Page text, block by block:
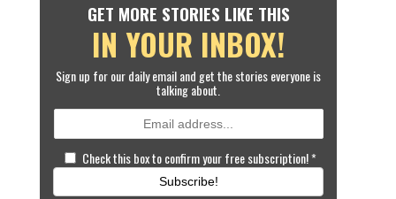
GET MORE STORIES LIKE THIS
IN YOUR INBOX!
Sign up for our daily email and get the stories everyone is
talking about.
Check this box to confirm your free subscription!*
Subscribe!